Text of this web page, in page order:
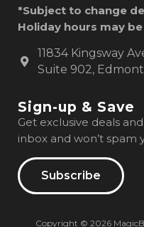
*Subject to change
Holiday hours may
11834 Kingsway
Suite 902,
Sign-up & Save
Get exclusive deals
inbox and won’t spam
Subscribe
Copyright © 2026